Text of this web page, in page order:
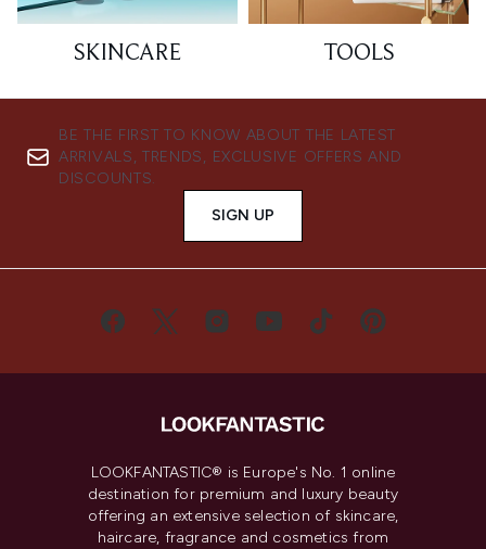
SKINCARE TOOLS
BE THE FIRST TO KNOW ABOUT THE LATEST
ARRIVALS, TRENDS, EXCLUSIVE OFFERS AND
DISCOUNTS.
SIGN UP
LOOKFANTASTIC® is Europe's No. 1 online
destination for premium and luxury beauty
offering an extensive selection of skincare,
haircare, fragrance and cosmetics from